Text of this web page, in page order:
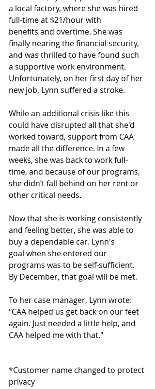
a local factory, where she was hired
full-time at $21/hour with
benefits and overtime. She was
finally nearing the financial security,
and was thrilled to have found such
a supportive work environment.
Unfortunately, on her first day of her
new job, Lynn suffered a stroke.
While an additional crisis like this
could have disrupted all that she'd
worked toward, support from CAA
made all the difference. In a few
weeks, she was back to work full-
time, and because of our programs,
she didn’t fall behind on her rent or
other critical needs.
Now that she is working consistently
and feeling better, she was able to
buy a dependable car. Lynn's
goal when she entered our
programs was to be self-sufficient.
By December, that goal will be met.
To her case manager, Lynn wrote:
"CAA helped us get back on our feet
again. Just needed a little help, and
CAA helped me with that."
*Customer name changed to protect
privacy